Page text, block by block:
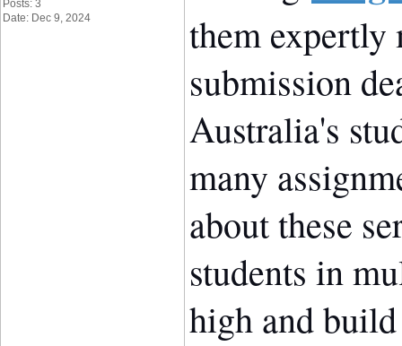
Posts: 3
Date: Dec 9, 2024
them expertly
submission
Australia's
many
about these
students in
high and